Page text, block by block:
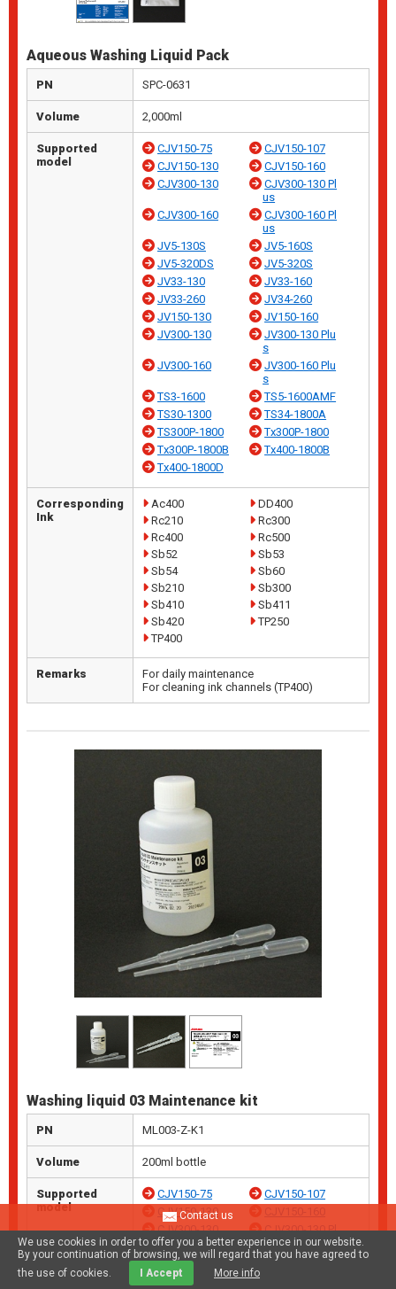
Aqueous Washing Liquid Pack
PN SPC-0631
Volume 2,000ml
Supported
model
CJV150-75
CJV150-107
CJV150-130
CJV150-160
CJV300-130
CJV300-130 Pl
us
CJV300-160
CJV300-160 Pl
us
JV5-130S
JV5-160S
JV5-320DS
JV5-320S
JV33-130
JV33-160
JV33-260
JV34-260
JV150-130
JV150-160
JV300-130
JV300-130 Plu
s
JV300-160
JV300-160 Plu
s
TS3-1600
TS5-1600AMF
TS30-1300
TS34-1800A
TS300P-1800
Tx300P-1800
Tx300P-1800B
Tx400-1800B
Tx400-1800D
Corresponding
Ink
Ac400
DD400
Rc210
Rc300
Rc400
Rc500
Sb52
Sb53
Sb54
Sb60
Sb210
Sb300
Sb410
Sb411
Sb420
TP250
TP400
Remarks
For daily maintenance
For cleaning ink channels (TP400)
Washing liquid 03 Maintenance kit
PN ML003-Z-K1
Volume 200ml bottle
Supported
model
CJV150-75
CJV150-107
CJV150-130
CJV150-160
CJV300-130
CJV300-130 Pl
us
CJV300-160
CJV300-160 Pl
Contact us
We use cookies in order to offer you a better experience in our website.
By your continuation of browsing, we will regard that you have agreed to
the use of cookies.
I Accept More info